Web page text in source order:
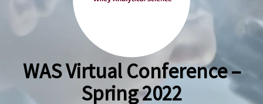
WAS Virtual Conference –
Spring 2022